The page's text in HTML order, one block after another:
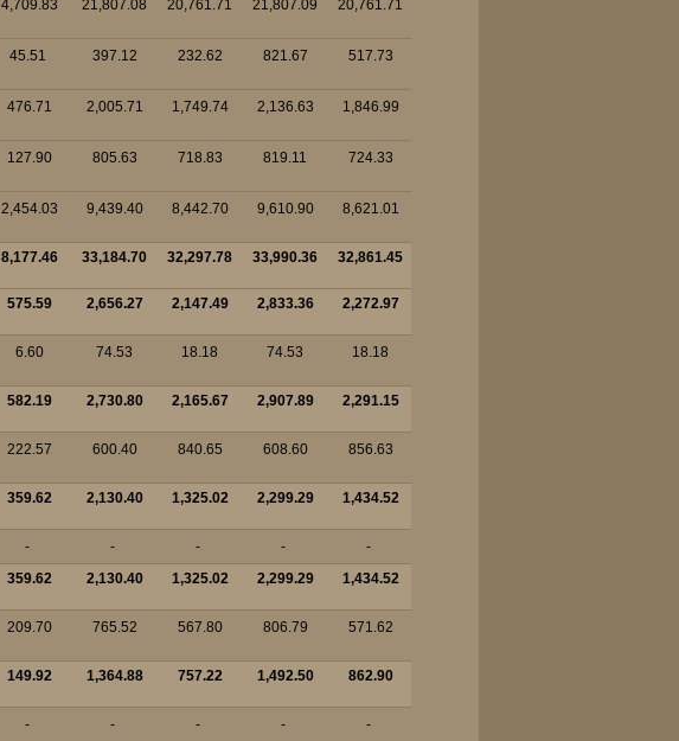
4,709.83 21,807.08 20,761.71 21,807.09 20,761.71
45.51 397.12 232.62 821.67 517.73
476.71 2,005.71 1,749.74 2,136.63 1,846.99
127.90 805.63 718.83 819.11 724.33
2,454.03 9,439.40 8,442.70 9,610.90 8,621.01
8,177.46 33,184.70 32,297.78 33,990.36 32,861.45
575.59 2,656.27 2,147.49 2,833.36 2,272.97
6.60 74.53 18.18 74.53 18.18
582.19 2,730.80 2,165.67 2,907.89 2,291.15
222.57 600.40 840.65 608.60 856.63
359.62 2,130.40 1,325.02 2,299.29 1,434.52
- - - -
-
359.62 2,130.40 1,325.02 2,299.29 1,434.52
209.70 765.52 567.80 806.79 571.62
149.92 1,364.88 757.22 1,492.50 862.90
- - - -
-